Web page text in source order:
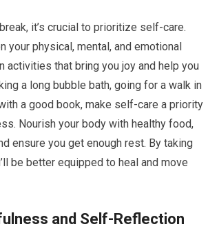
it’s crucial to prioritize self-care.
your physical, mental, and emotional
activities that bring you joy and help you
a long bubble bath, going for a walk in
a good book, make self-care a priority
Nourish your body with healthy food,
ensure you get enough rest. By taking
be better equipped to heal and move
and Self-Reflection